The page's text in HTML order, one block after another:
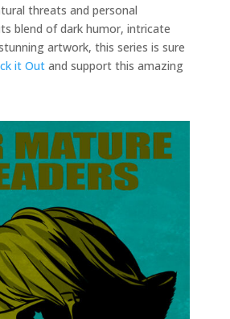
threats and personal
blend of dark humor, intricate
artwork, this series is sure
it Out and support this amazing